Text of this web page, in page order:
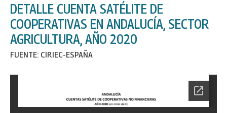
DETALLE CUENTA SATÉLITE DE
COOPERATIVAS EN ANDALUCÍA, SECTOR
AGRICULTURA, AÑO 2020
FUENTE: CIRIEC-ESPAÑA